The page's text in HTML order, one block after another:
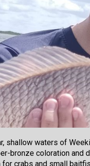
shallow waters of
bronze coloration
crabs and small